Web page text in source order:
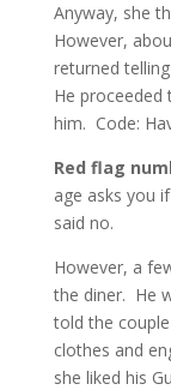
Anyway, she
However,
returned
He
him. Code:
Red flag
age asks you
said no.
However, a
the diner. He
told the
clothes and
she liked his